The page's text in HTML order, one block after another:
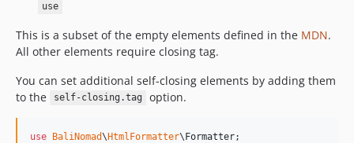
use
This is a subset of the empty elements defined in the MDN.
All other elements require closing tag.
You can set additional self-closing elements by adding them
to the
self-closing.tag option.
use BaliNomad\HtmlFormatter\Formatter;